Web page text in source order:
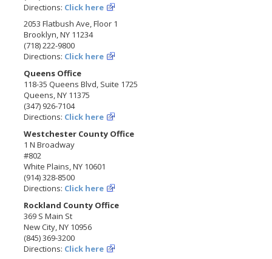
Directions: Click here
2053 Flatbush Ave, Floor 1
Brooklyn, NY 11234
(718) 222-9800
Directions: Click here
Queens Office
118-35 Queens Blvd, Suite 1725
Queens, NY 11375
(347) 926-7104
Directions: Click here
Westchester County Office
1 N Broadway
#802
White Plains, NY 10601
(914) 328-8500
Directions: Click here
Rockland County Office
369 S Main St
New City, NY 10956
(845) 369-3200
Directions: Click here